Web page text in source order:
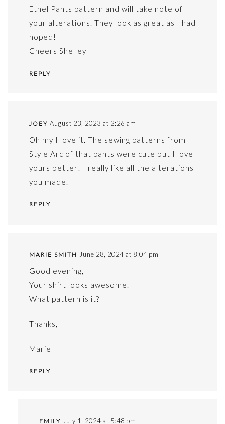
Ethel Pants pattern and will take note of
your alterations. They look as great as I had
hoped!
Cheers Shelley
REPLY
JOEY August 23, 2023 at 2:26 am
Oh my I love it. The sewing patterns from
Style Arc of that pants were cute but I love
yours better! I really like all the alterations
you made.
REPLY
MARIE SMITH June 28, 2024 at 8:04 pm
Good evening,
Your shirt looks awesome.
What pattern is it?
Thanks,
Marie
REPLY
EMILY July 1, 2024 at 5:48 pm